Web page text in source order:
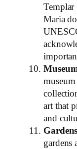
Templar
Maria
art that
and
gardens